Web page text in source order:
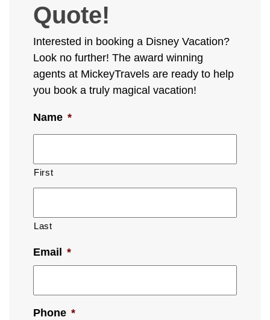
Quote!
Interested in booking a Disney Vacation?
Look no further! The award winning
agents at MickeyTravels are ready to help
you book a truly magical vacation!
Name *
First
Last
Email *
Phone *